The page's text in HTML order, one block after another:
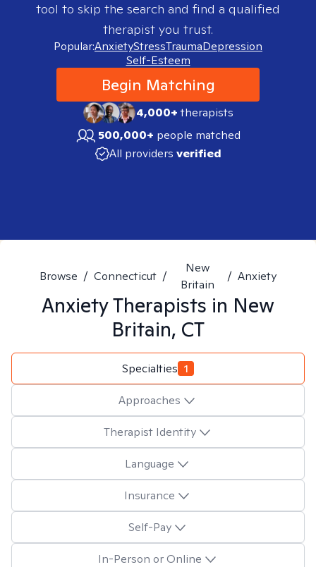
tool to skip the search and find a qualified
therapist you trust.
Popular:AnxietyStressTraumaDepression
Self-Esteem
Begin Matching
4,000+therapists
500,000+ people matched
All providers verified
Browse / Connecticut /
New
Britain
/ Anxiety
AnxietyTherapists in New
Britain, CT
Specialties 1
Approaches
Therapist Identity
Language
Insurance
Self-Pay
In-Person or Online